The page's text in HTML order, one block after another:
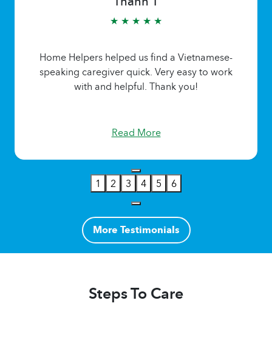
★ ★ ★ ★ ★
Home Helpers helped us find a Vietnamese-
speaking caregiver quick. Very easy to work
with and helpful. Thank you!
Read More
1 2 3 4 5 6
More Testimonials
Steps To Care